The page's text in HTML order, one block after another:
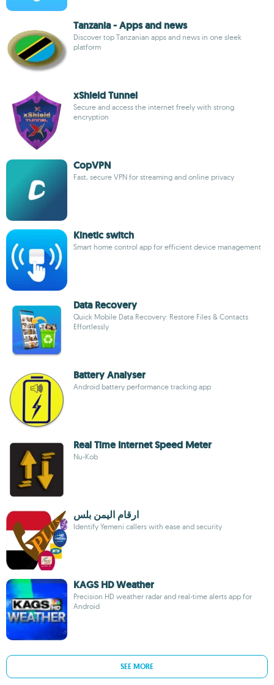
Tanzania - Apps and news
Discover top Tanzanian apps and news in one sleek
platform
xShield Tunnel
Secure and access the internet freely with strong
encryption
CopVPN
Fast, secure VPN for streaming and online privacy
Kinetic switch
Smart home control app for efficient device management
Data Recovery
Quick Mobile Data Recovery: Restore Files & Contacts
Effortlessly
Battery Analyser
Android battery performance tracking app
Real Time Internet Speed Meter
Nu-Kob
ارقام اليمن بلس
Identify Yemeni callers with ease and security
KAGS HD Weather
Precision HD weather radar and real-time alerts app for
Android
SEE MORE